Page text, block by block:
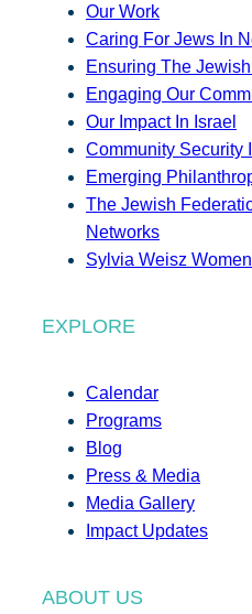
Our Work
Caring For Jews In
Ensuring The
Engaging Our
Our Impact In Israel
Community Security
Emerging
The Jewish
Networks
Sylvia Weisz
EXPLORE
Calendar
Programs
Blog
Press & Media
Media Gallery
Impact Updates
ABOUT US